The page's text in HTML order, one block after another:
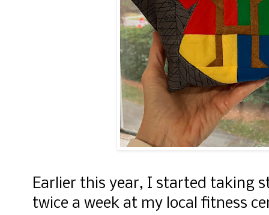
Earlier this year, I started taking
twice a week at my local fitness